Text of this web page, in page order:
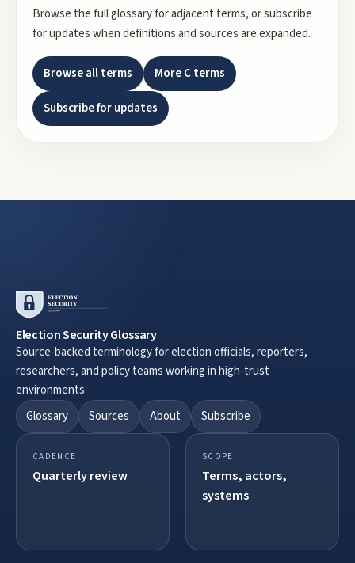
Browse the full glossary for adjacent terms, or subscribe
for updates when definitions and sources are expanded.
Browse all terms MoreCterms
Subscribe for updates
Election Security Glossary
Source-backed terminology for election officials, reporters,
researchers, and policy teams working in high-trust
environments.
Glossary
Sources About Subscribe
CADENCE
Quarterly review
SCOPE
Terms, actors,
systems